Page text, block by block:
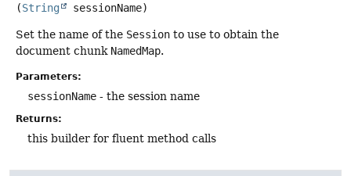
(String sessionName)
Set the name of the Session to use to obtain the
document chunk NamedMap.
Parameters:
sessionName - the session name
Returns:
this builder for fluent method calls